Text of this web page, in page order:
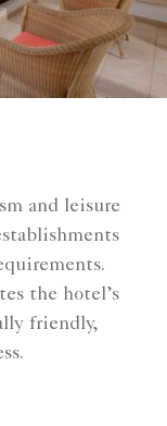
and leisure
the hotel’s
friendly,